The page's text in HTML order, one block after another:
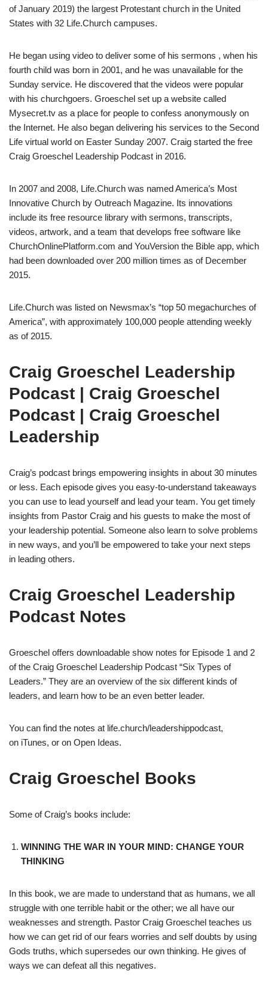
of January 2019) the largest Protestant church in the United
States with 32 Life.Church campuses.
He began using video to deliver some of his sermons , when his
fourth child was born in 2001, and he was unavailable for the
Sunday service. He discovered that the videos were popular
with his churchgoers. Groeschel set up a website called
Mysecret.tv as a place for people to confess anonymously on
the Internet. He also began delivering his services to the Second
Life virtual world on Easter Sunday 2007. Craig started the free
Craig Groeschel Leadership Podcast in 2016.
In 2007 and 2008, Life.Church was named America’s Most
Innovative Church by Outreach Magazine. Its innovations
include its free resource library with sermons, transcripts,
videos, artwork, and a team that develops free software like
ChurchOnlinePlatform.com and YouVersion the Bible app, which
had been downloaded over 200 million times as of December
2015.
Life.Church was listed on Newsmax’s “top 50 megachurches of
America”, with approximately 100,000 people attending weekly
as of 2015.
Craig Groeschel Leadership
Podcast | Craig Groeschel
Podcast | Craig Groeschel
Leadership
Craig’s podcast brings empowering insights in about 30 minutes
or less. Each episode gives you easy-to-understand takeaways
you can use to lead yourself and lead your team. You get timely
insights from Pastor Craig and his guests to make the most of
your leadership potential. Someone also learn to solve problems
in new ways, and you’ll be empowered to take your next steps
in leading others.
Craig Groeschel Leadership
Podcast Notes
Groeschel offers downloadable show notes for Episode 1 and 2
of the Craig Groeschel Leadership Podcast “Six Types of
Leaders.” They are an overview of the six different kinds of
leaders, and learn how to be an even better leader.
You can find the notes at life.church/leadershippodcast,
on iTunes, or on Open Ideas.
Craig Groeschel Books
Some of Craig’s books include:
WINNING THE WAR IN YOUR MIND: CHANGE YOUR
THINKING
In this book, we are made to understand that as humans, we all
struggle with one terrible habit or the other; we all have our
weaknesses and strength. Pastor Craig Groeschel teaches us
how we can get rid of our fears worries and self doubts by using
Gods truths, which supersedes our own thinking. He gives of
ways we can defeat all this negatives.